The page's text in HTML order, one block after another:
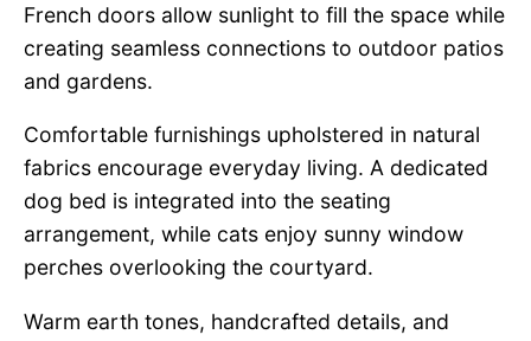
French doors allow sunlight to fill the space while
creating seamless connections to outdoor patios
and gardens.
Comfortable furnishings upholstered in natural
fabrics encourage everyday living. A dedicated
dog bed is integrated into the seating
arrangement, while cats enjoy sunny window
perches overlooking the courtyard.
Warm earth tones, handcrafted details, and